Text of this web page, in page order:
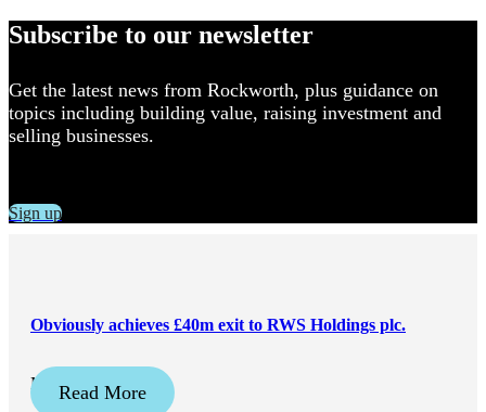
Subscribe to our newsletter
Get the latest news from Rockworth, plus guidance on
topics including building value, raising investment and
selling businesses.
Sign up
Obviously achieves £40m exit to RWS Holdings plc.
May 21, 2026
Read More